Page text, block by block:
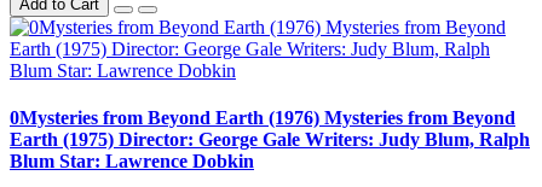
Add to Cart
0Mysteries from Beyond Earth (1976) Mysteries from Beyond
Earth (1975) Director: George Gale Writers: Judy Blum, Ralph
Blum Star: Lawrence Dobkin